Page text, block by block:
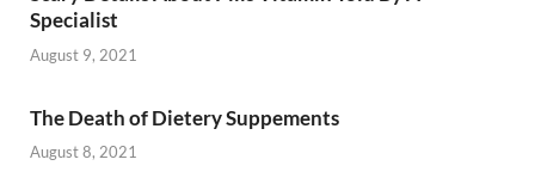
Specialist
August 9, 2021
The Death of Dietery Suppements
August 8, 2021